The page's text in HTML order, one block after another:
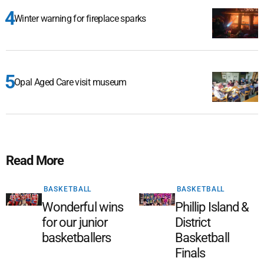
Winter warning for fireplace sparks
Opal Aged Care visit museum
Read More
BASKETBALL
Wonderful wins
for our junior
basketballers
BASKETBALL
Phillip Island &
District
Basketball
Finals